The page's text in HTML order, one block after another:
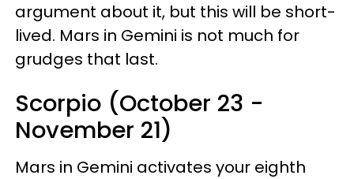
argument about it, but this will be short-
lived. Mars in Gemini is not much for
grudges that last.
Scorpio (October 23 -
November 21)
Mars in Gemini activates your eighth